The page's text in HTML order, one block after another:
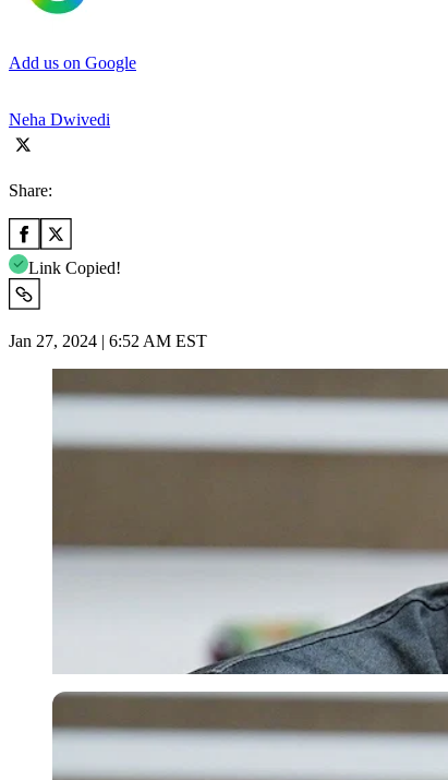
Add us on Google
Neha Dwivedi
Share:
Link Copied!
Jan 27, 2024 | 6:52 AM EST